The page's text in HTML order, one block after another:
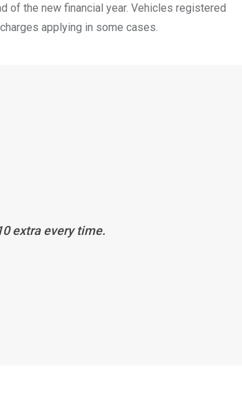
of the new financial year. Vehicles registered
applying in some cases.
extra every time.